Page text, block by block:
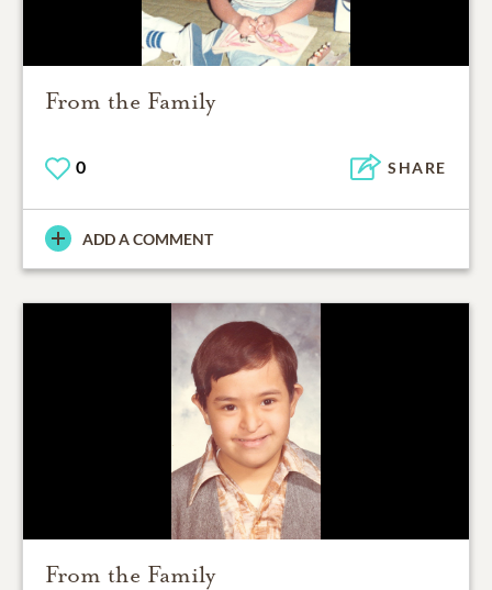
From the Family
0 SHARE
ADD A COMMENT
From the Family